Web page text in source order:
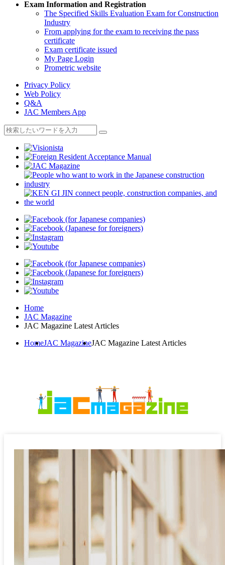
Exam Information and Registration
The Specified Skills Evaluation Exam for Construction
Industry
From applying for the exam to receiving the pass
certificate
Exam certificate issued
My Page Login
Prometric website
Privacy Policy
Web Policy
Q&A
JAC Members App
Home
JAC Magazine
JAC Magazine Latest Articles
HomeJAC MagazineJAC Magazine Latest Articles